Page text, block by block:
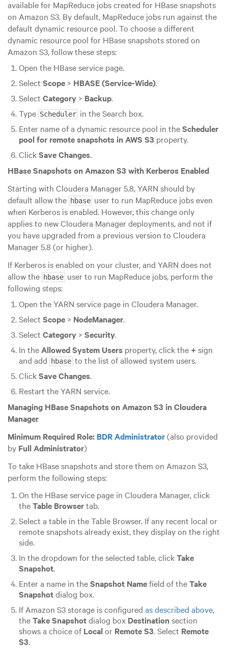
available for MapReduce jobs created for HBase snapshots
on Amazon S3. By default, MapReduce jobs run against the
default dynamic resource pool. To choose a different
dynamic resource pool for HBase snapshots stored on
Amazon S3, follow these steps:
Open the HBase service page.
Select Scope> HBASE (Service-Wide).
Select Category> Backup.
Type Schedulerin the Search box.
Enter name of a dynamic resource pool in theScheduler
pool for remote snapshots in AWS S3 property.
ClickSave Changes.
HBase Snapshots on Amazon S3 with Kerberos Enabled
Starting with Cloudera Manager 5.8, YARN should by
default allow the hbase user to run MapReduce jobs even
when Kerberos is enabled. However, this change only
applies to new Cloudera Manager deployments, and not if
you have upgraded from a previous version to Cloudera
Manager 5.8 (or higher).
If Kerberos is enabled on your cluster, and YARN does not
allow the hbase user to run MapReduce jobs, perform the
following steps:
Open the YARN service page in Cloudera Manager.
Select Scope> NodeManager.
Select Category> Security.
In theAllowed System Usersproperty, click the + sign
and add
hbaseto the list of allowed system users.
ClickSave Changes.
Restart the YARN service.
Managing HBase Snapshots on Amazon S3 in Cloudera
Manager
Minimum Required Role: BDR Administrator(also provided
by Full Administrator)
To take HBase snapshots and store them on Amazon S3,
perform the following steps:
On the HBase service page in Cloudera Manager, click
theTable Browsertab.
Select a table in the Table Browser. If any recent local or
remote snapshots already exist, they display on the right
side.
In the dropdown for the selected table, clickTake
Snapshot.
Enter a name in theSnapshot Namefield of theTake
Snapshotdialog box.
If Amazon S3 storage is configured as described above,
theTake Snapshotdialog box Destinationsection
shows a choice ofLocalor Remote S3. Select Remote
S3.